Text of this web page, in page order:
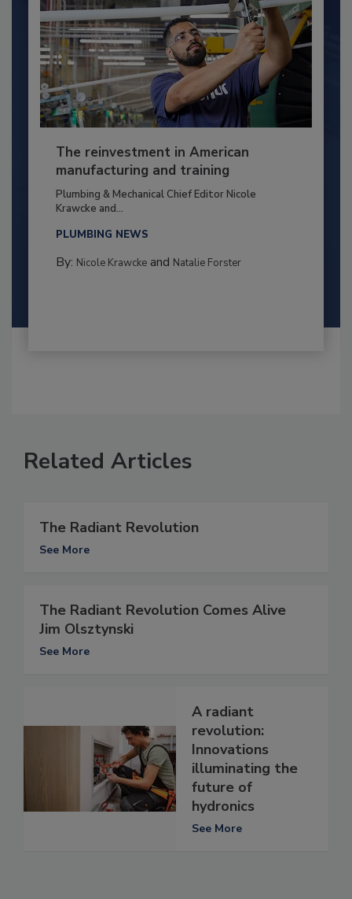
The reinvestment in American
manufacturing and training
Plumbing & Mechanical Chief Editor Nicole
Krawcke and...
PLUMBING NEWS
By: Nicole Krawckeand Natalie Forster
Related Articles
The Radiant Revolution
See More
The Radiant Revolution Comes Alive
Jim Olsztynski
See More
A radiant
revolution:
Innovations
illuminating the
future of
hydronics
See More